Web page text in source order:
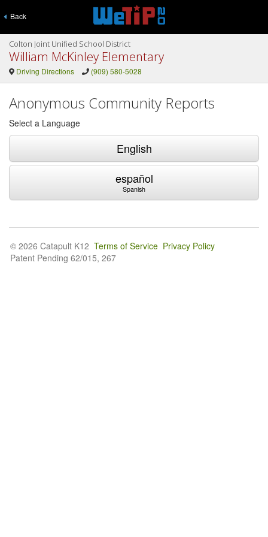
Back
Colton Joint Unified School District
William McKinley Elementary
Driving Directions (909) 580-5028
Anonymous Community Reports
Select a Language
English
español
Spanish
© 2026 Catapult K12 Terms of Service Privacy Policy
Patent Pending 62/015, 267